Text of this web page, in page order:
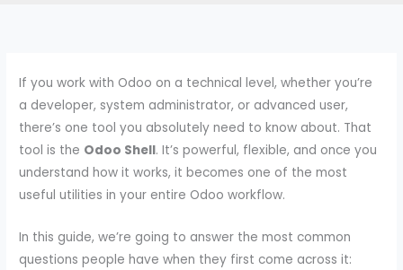
If you work with Odoo on a technical level, whether you’re
a developer, system administrator, or advanced user,
there’s one tool you absolutely need to know about. That
tool is the Odoo Shell. It’s powerful, flexible, and once you
understand how it works, it becomes one of the most
useful utilities in your entire Odoo workflow.
In this guide, we’re going to answer the most common
questions people have when they first come across it: